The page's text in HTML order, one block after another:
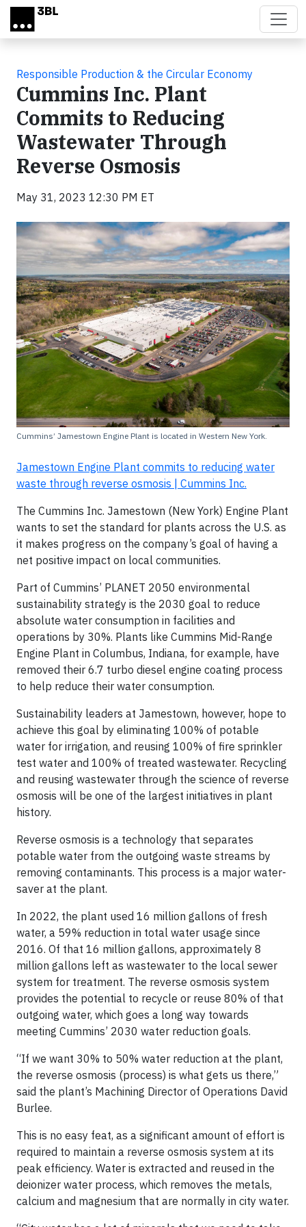
Skip to main content
Responsible Production & the Circular Economy
Cummins Inc. Plant
Commits to Reducing
Wastewater Through
Reverse Osmosis
May 31, 2023 12:30 PM ET
Cummins’ Jamestown Engine Plant is located in Western New York.
Jamestown Engine Plant commits to reducing water
waste through reverse osmosis | Cummins Inc.
The Cummins Inc. Jamestown (New York) Engine Plant
wants to set the standard for plants across the U.S. as
it makes progress on the company’s goal of having a
net positive impact on local communities.
Part of Cummins’ PLANET 2050 environmental
sustainability strategy is the 2030 goal to reduce
absolute water consumption in facilities and
operations by 30%. Plants like Cummins Mid-Range
Engine Plant in Columbus, Indiana, for example, have
removed their 6.7 turbo diesel engine coating process
to help reduce their water consumption.
Sustainability leaders at Jamestown, however, hope to
achieve this goal by eliminating 100% of potable
water for irrigation, and reusing 100% of fire sprinkler
test water and 100% of treated wastewater. Recycling
and reusing wastewater through the science of reverse
osmosis will be one of the largest initiatives in plant
history.
Reverse osmosis is a technology that separates
potable water from the outgoing waste streams by
removing contaminants. This process is a major water-
saver at the plant.
In 2022, the plant used 16 million gallons of fresh
water, a 59% reduction in total water usage since
2016. Of that 16 million gallons, approximately 8
million gallons left as wastewater to the local sewer
system for treatment. The reverse osmosis system
provides the potential to recycle or reuse 80% of that
outgoing water, which goes a long way towards
meeting Cummins’ 2030 water reduction goals.
“If we want 30% to 50% water reduction at the plant,
the reverse osmosis (process) is what gets us there,”
said the plant’s Machining Director of Operations David
Burlee.
This is no easy feat, as a significant amount of effort is
required to maintain a reverse osmosis system at its
peak efficiency. Water is extracted and reused in the
deionizer water process, which removes the metals,
calcium and magnesium that are normally in city water.